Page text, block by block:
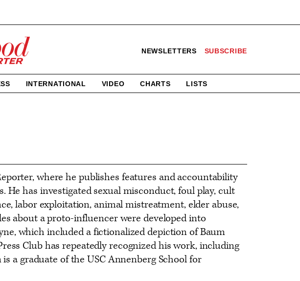
The
homepage
NEWSLETTERS SUBSCRIBE
INTERNATIONAL VIDEO CHARTS LISTS
where he publishes features and accountability
has investigated sexual misconduct, foul play, cult
labor exploitation, animal mistreatment, elder abuse,
about a proto-influencer were developed into
which included a fictionalized depiction of Baum
Club has repeatedly recognized his work, including
a graduate of the USC Annenberg School for